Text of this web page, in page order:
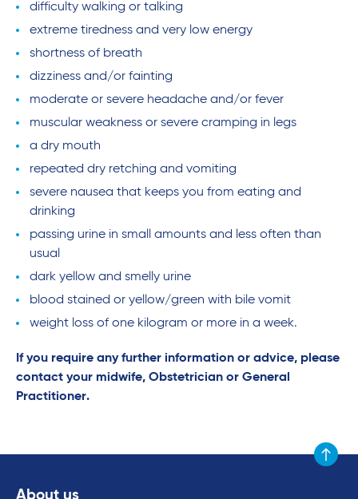
difficulty walking or talking
extreme tiredness and very low energy
shortness of breath
dizziness and/or fainting
moderate or severe headache and/or fever
muscular weakness or severe cramping in legs
a dry mouth
repeated dry retching and vomiting
severe nausea that keeps you from eating and
drinking
passing urine in small amounts and less often than
usual
dark yellow and smelly urine
blood stained or yellow/green with bile vomit
weight loss of one kilogram or more in a week.
If you require any further information or advice, please
contact your midwife, Obstetrician or General
Practitioner.
Scroll
About us